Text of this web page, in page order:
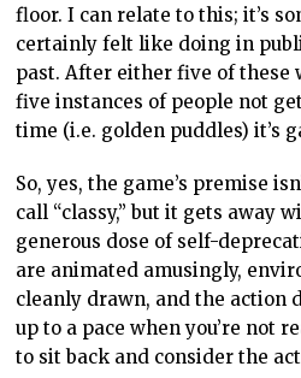
floor. I can relate to this; it’s
certainly felt like doing in
past. After either five of these
five instances of people not
time (i.e. golden puddles) it’s
So, yes, the game’s premise
call “classy,” but it gets away
generous dose of self-
are animated amusingly,
cleanly drawn, and the action
up to a pace when you’re not
to sit back and consider the